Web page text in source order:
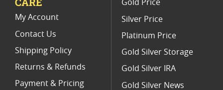
Rare 2024 Silver Maple Leaf Coins
My Account
Contact Us
Shipping Policy
Returns & Refunds
Payment & Pricing
Gold Price
Silver Price
Platinum Price
Gold Silver Storage
Gold Silver IRA
Gold Silver News